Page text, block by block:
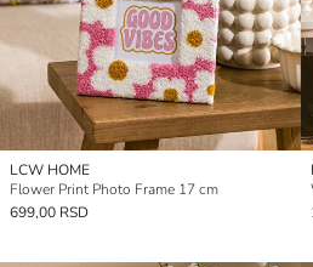
LCW HOME
Flower Print Photo Frame 17 cm
699,00 RSD